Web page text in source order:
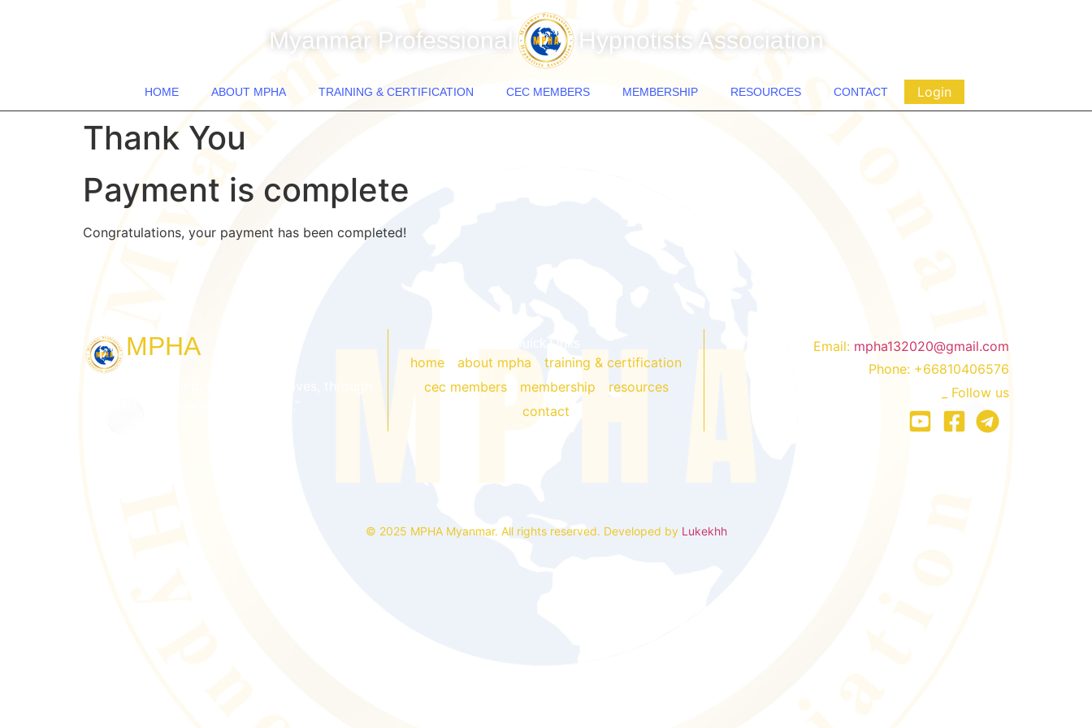
Myanmar Professional Hypnotists Association
HOME ABOUT MPHA TRAINING & CERTIFICATION CEC MEMBERS MEMBERSHIP RESOURCES CONTACT Login
Thank You
Payment is complete
Congratulations, your payment has been completed!
MPHA
home about mpha
training & certification
cec members
membership
resources
contact
Email: mpha132020@gmail.com
Phone: +66810406576
_ Follow us
© 2025 MPHA Myanmar. All rights reserved. Developed by Lukekhh